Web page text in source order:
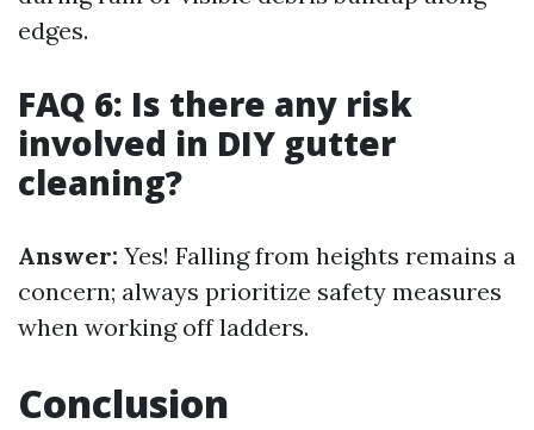
edges.
FAQ 6: Is there any risk
involved in DIY gutter
cleaning?
Answer: Yes! Falling from heights remains a
concern; always prioritize safety measures
when working off ladders.
Conclusion